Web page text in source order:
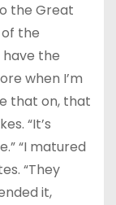
the Great
the
have the
when I’m
that on, that
“It’s
“I matured
“They
it,